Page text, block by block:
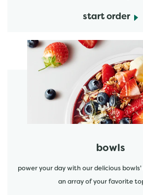
start order
bowls
power your day with our delicious
an array of your favorite
start order